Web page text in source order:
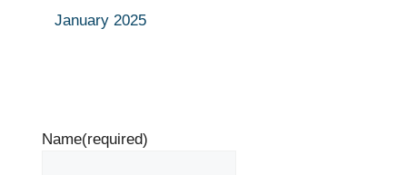
January 2025
Name(required)